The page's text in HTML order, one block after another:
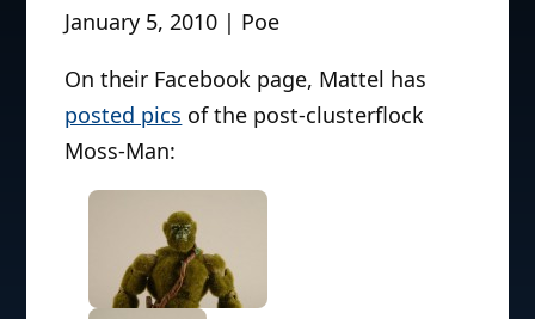
January 5, 2010 | Poe
On their Facebook page, Mattel has
posted pics of the post-clusterflock
Moss-Man: